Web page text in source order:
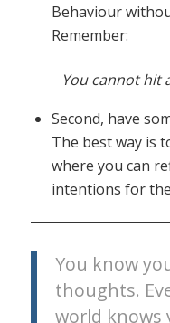
Behaviour
Remember:
You cannot hit
Second, have
The best way is
where you can
intentions for
You know
thoughts.
world knows